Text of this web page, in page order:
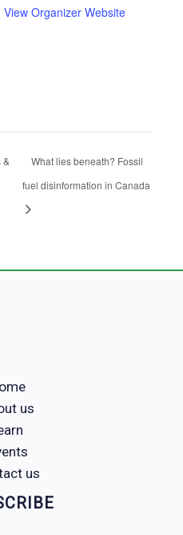
View Organizer Website
&
What lies beneath? Fossil
fuel disinformation in Canada
us
us